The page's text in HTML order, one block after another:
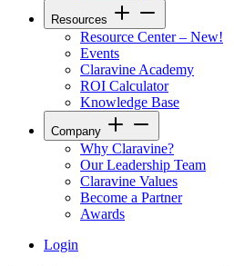
Resources
Resource Center – New!
Events
Claravine Academy
ROI Calculator
Knowledge Base
Company
Why Claravine?
Our Leadership Team
Claravine Values
Become a Partner
Awards
Login